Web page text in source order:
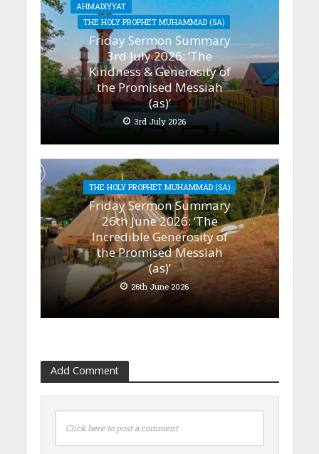
AHMADIYYAT
THE HOLY PROPHET MUHAMMAD (SA)
Friday Sermon Summary
3rd July 2026: ‘The
Kindness & Generosity of
the Promised Messiah
(as)’
3rd July 2026
THE HOLY PROPHET MUHAMMAD (SA)
Friday Sermon Summary
26th June 2026: ‘The
Incredible Generosity of
the Promised Messiah
(as)’
26th June 2026
Add Comment
Click here to post a comment